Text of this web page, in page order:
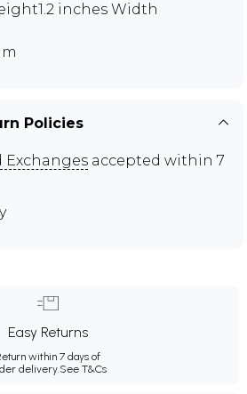
inches Width
Policies
Exchanges accepted within 7
Easy Returns
within 7 days of
delivery.See T&Cs